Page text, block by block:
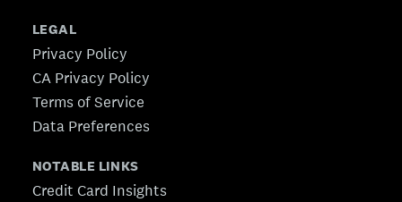
LEGAL
Privacy Policy
CA Privacy Policy
Terms of Service
Data Preferences
NOTABLE LINKS
Credit Card Insights